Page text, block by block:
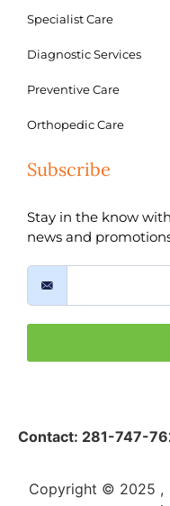
Specialist Care
Diagnostic Services
Preventive Care
Orthopedic Care
Subscribe
Stay in the know with
news and
Contact: 281-747-
Copyright © 2025 ,